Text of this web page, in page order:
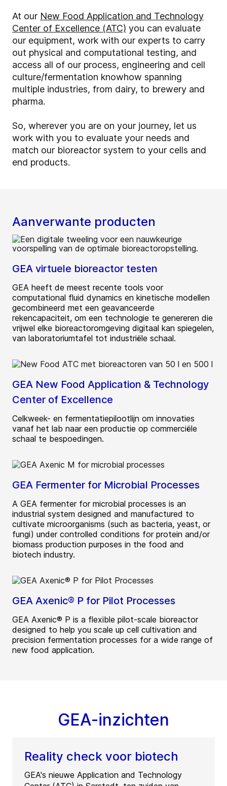
At our New Food Application and Technology
Center of Excellence (ATC) you can evaluate
our equipment, work with our experts to carry
out physical and computational testing, and
access all of our process, engineering and cell
culture/fermentation knowhow spanning
multiple industries, from dairy, to brewery and
pharma.
So, wherever you are on your journey, let us
work with you to evaluate your needs and
match our bioreactor system to your cells and
end products.
Aanverwante producten
GEA virtuele bioreactor testen
GEA heeft de meest recente tools voor
computational fluid dynamics en kinetische modellen
gecombineerd met een geavanceerde
rekencapaciteit, om een technologie te genereren die
vrijwel elke bioreactoromgeving digitaal kan spiegelen,
van laboratoriumtafel tot industriële schaal.
GEA New Food Application & Technology
Center of Excellence
Celkweek- en fermentatiepilootlijn om innovaties
vanaf het lab naar een productie op commerciële
schaal te bespoedingen.
GEA Fermenter for Microbial Processes
A GEA fermenter for microbial processes is an
industrial system designed and manufactured to
cultivate microorganisms (such as bacteria, yeast, or
fungi) under controlled conditions for protein and/or
biomass production purposes in the food and
biotech industry.
GEA Axenic® P for Pilot Processes
GEA Axenic® P is a flexible pilot-scale bioreactor
designed to help you scale up cell cultivation and
precision fermentation processes for a wide range of
new food application.
GEA-inzichten
Reality check voor biotech
GEA's nieuwe Application and Technology